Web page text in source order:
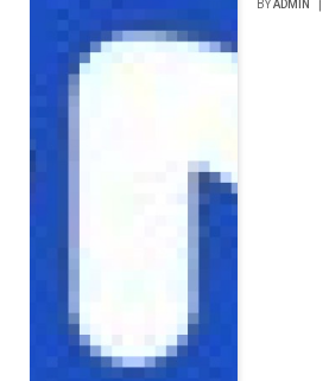
BYADMIN